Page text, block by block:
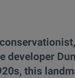
developer
this